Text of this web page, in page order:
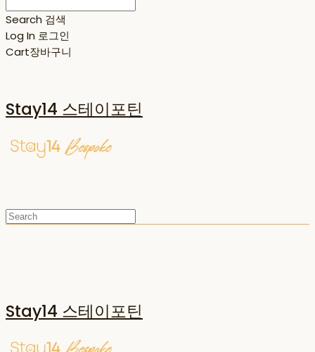
Search 검색
Log In 로그인
Cart장바구니
Stay14 스테이포틴
Stay14 스테이포틴